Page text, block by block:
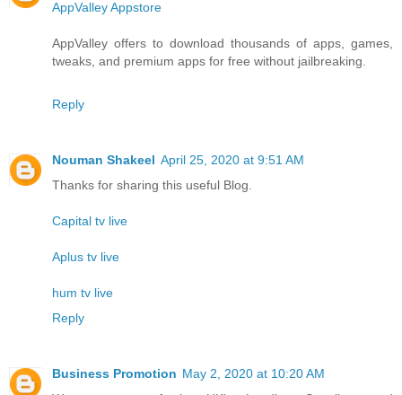
AppValley Appstore
AppValley offers to download thousands of apps, games,
tweaks, and premium apps for free without jailbreaking.
Reply
Nouman Shakeel April 25, 2020 at 9:51 AM
Thanks for sharing this useful Blog.
Capital tv live
Aplus tv live
hum tv live
Reply
Business Promotion May 2, 2020 at 10:20 AM